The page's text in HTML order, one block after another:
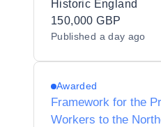
Historic England
150,000 GBP
Published a day ago
Awarded
Framework for the
Workers to the